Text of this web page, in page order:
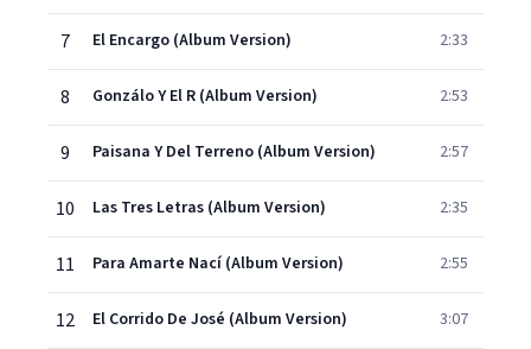
7 El Encargo (Album Version) 2:33
8 Gonzálo Y El R (Album Version) 2:53
9 Paisana Y Del Terreno (Album Version) 2:57
10 Las Tres Letras (Album Version) 2:35
11 Para Amarte Nací (Album Version) 2:55
12 El Corrido De José (Album Version) 3:07